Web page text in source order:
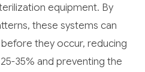
equipment. By
these systems can
they occur, reducing
35% and preventing the